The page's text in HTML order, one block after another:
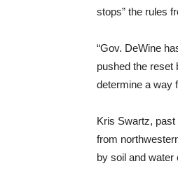
stops” the rules
“Gov. DeWine
pushed the reset
determine a way
Kris Swartz, past
from
by soil and